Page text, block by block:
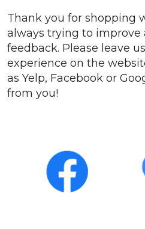
Thank you for shopping
always trying to improve
feedback. Please leave
experience on the
as Yelp, Facebook or
from you!